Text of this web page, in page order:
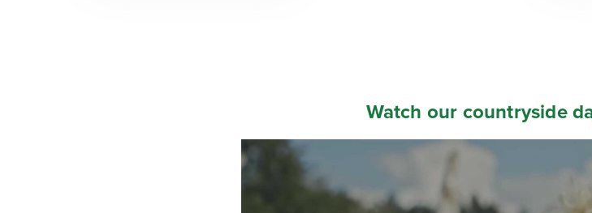
Watch our countryside